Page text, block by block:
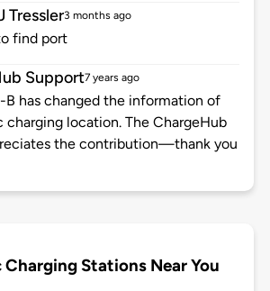
Tressler3 months ago
find port
Support7 years ago
B has changed the information of
charging location. The ChargeHub
the contribution—thank you
Charging Stations Near You